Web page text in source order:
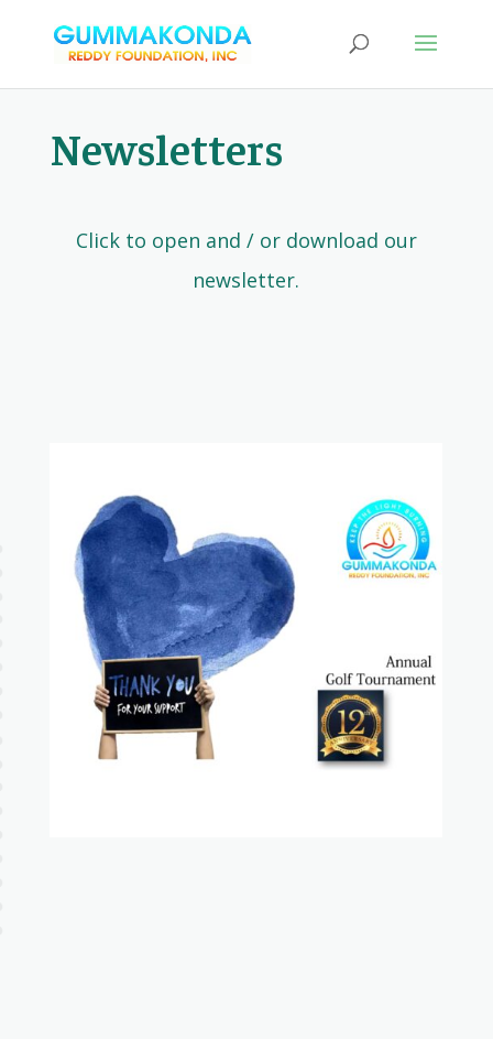
Newsletters
Click to open and / or download our
newsletter.